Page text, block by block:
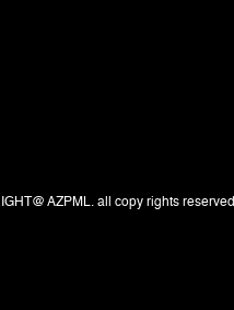
AZPML. all copy rights reserved